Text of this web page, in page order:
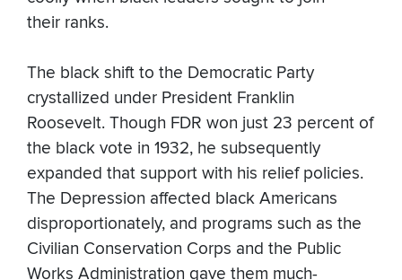
their ranks.
The black shift to the Democratic Party
crystallized under President Franklin
Roosevelt. Though FDR won just 23 percent of
the black vote in 1932, he subsequently
expanded that support with his relief policies.
The Depression affected black Americans
disproportionately, and programs such as the
Civilian Conservation Corps and the Public
Works Administration gave them much-